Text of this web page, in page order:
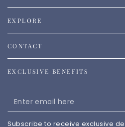
EXPLORE
CONTACT
EXCLUSIVE BENEFITS
Enter
email
Subscribe to receive exclusive